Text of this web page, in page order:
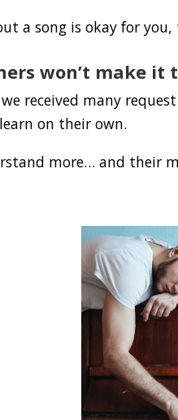
a song is okay for you,
won’t make
received many
on their own.
more… and their